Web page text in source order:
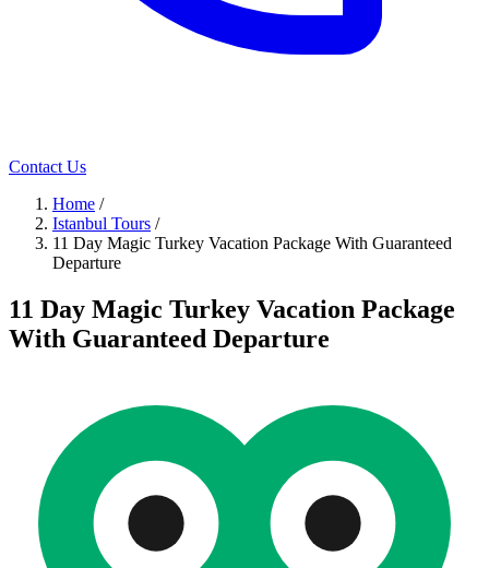
Contact Us
Home /
Istanbul Tours /
11 Day Magic Turkey Vacation Package With Guaranteed
Departure
11 Day Magic Turkey Vacation Package
With Guaranteed Departure